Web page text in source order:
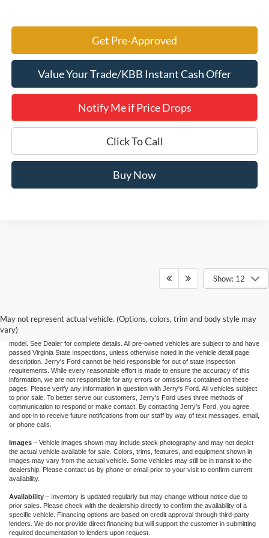
Get Pre-Approved
Value Your Trade/KBB Instant Cash Offer
Notify Me if Price Drops
Click To Call
Buy Now
Show: 12
May not represent actual vehicle. (Options, colors, trim and body style may
vary)
"Jerry's Ford Price" includes all standard factory rebates, retail trade assistance when
Responder, or Conquest offers. Financing is subject to approved credit through
designated lender. Prices exclude tax, tags, and dealer processing fee of $995.00.
Prices are valid based on current manufacturer incentive programs, which vary by
model. See Dealer for complete details. All pre-owned vehicles are subject to and have
passed Virginia State Inspections, unless otherwise noted in the vehicle detail page
description. Jerry's Ford cannot be held responsible for out of state inspection
requirements. While every reasonable effort is made to ensure the accuracy of this
information, we are not responsible for any errors or omissions contained on these
pages. Please verify any information in question with Jerry's Ford. All vehicles subject
to prior sale. To better serve our customers, Jerry's Ford uses three methods of
communication to respond or make contact. By contacting Jerry's Ford, you agree
and opt-in to receive future notifications from our staff by way of text messages, email,
or phone calls.
Images – Vehicle images shown may include stock photography and may not depict
the actual vehicle available for sale. Colors, trims, features, and equipment shown in
images may vary from the actual vehicle. Some vehicles may still be in transit to the
dealership. Please contact us by phone or email prior to your visit to confirm current
availability.
Availability – Inventory is updated regularly but may change without notice due to
prior sales. Please check with the dealership directly to confirm the availability of a
specific vehicle. Financing options are based on credit approval through third-party
lenders. We do not provide direct financing but will support the customer in submitting
required documentation to lenders upon request.